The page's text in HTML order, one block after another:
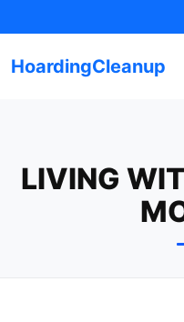
to
HoardingCleanup
LIVING